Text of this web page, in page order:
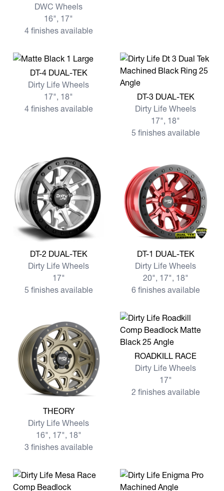
DWC Wheels
16", 17"
4 finishes available
View more DT-4 DUAL-TEK
DT-4 DUAL-TEK
Dirty Life Wheels
17", 18"
4 finishes available
View more DT-3 DUAL-TEK
DT-3 DUAL-TEK
Dirty Life Wheels
17", 18"
5 finishes available
View more DT-2 DUAL-TEK
DT-2 DUAL-TEK
Dirty Life Wheels
17"
5 finishes available
View more DT-1 DUAL-TEK
DT-1 DUAL-TEK
Dirty Life Wheels
20", 17", 18"
6 finishes available
View more THEORY
THEORY
Dirty Life Wheels
16", 17", 18"
3 finishes available
View more ROADKILL RACE
ROADKILL RACE
Dirty Life Wheels
17"
2 finishes available